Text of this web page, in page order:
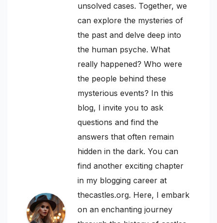
unsolved cases. Together, we
can explore the mysteries of
the past and delve deep into
the human psyche. What
really happened? Who were
the people behind these
mysterious events? In this
blog, I invite you to ask
questions and find the
answers that often remain
hidden in the dark. You can
find another exciting chapter
in my blogging career at
thecastles.org. Here, I embark
on an enchanting journey